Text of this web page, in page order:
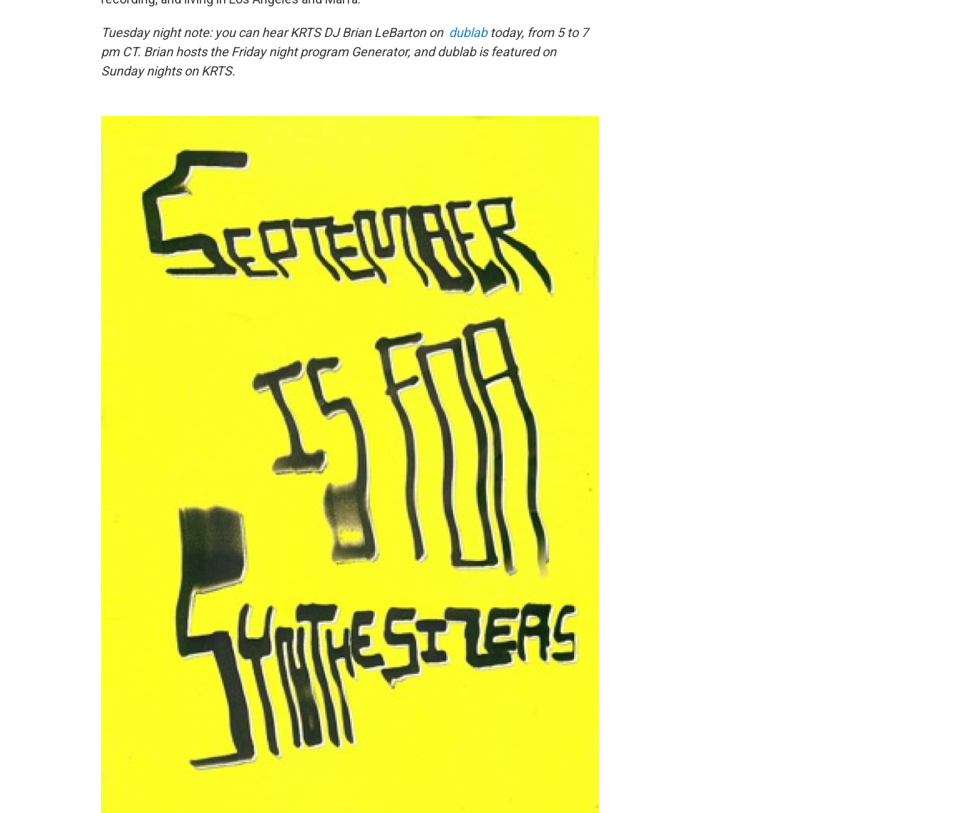
Tuesday night note: you can hear KRTS DJ Brian LeBarton on dublabtoday, from 5 to 7
pm CT. Brian hosts the Friday night program Generator, and dublab is featured on
Sunday nights on KRTS.